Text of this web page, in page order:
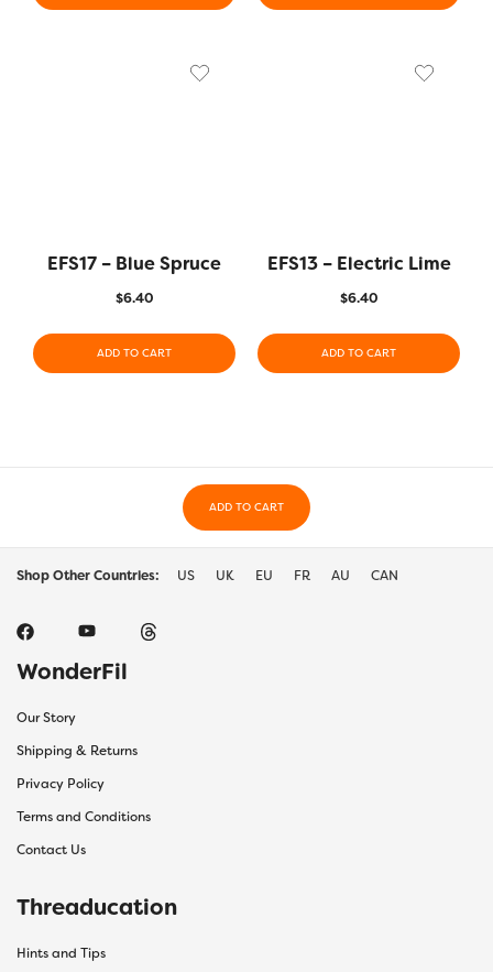
EFS17 – Blue Spruce
$6.40
ADD TO CART
EFS13 – Electric Lime
$6.40
ADD TO CART
ADD TO CART
Shop Other Countries: US UK EU FR AU CAN
WonderFil
Our Story
Shipping & Returns
Privacy Policy
Terms and Conditions
Contact Us
Threaducation
Hints and Tips